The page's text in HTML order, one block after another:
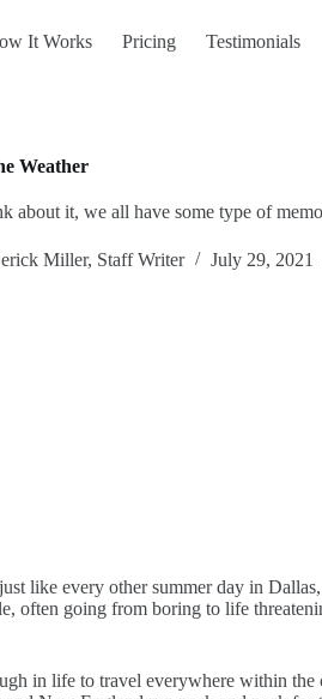
It Works Pricing Testimonials
Weather
about it, we all have some type of
Miller, Staff Writer July 29, 2021
like every other summer day in
often going from boring to life
in life to travel everywhere within